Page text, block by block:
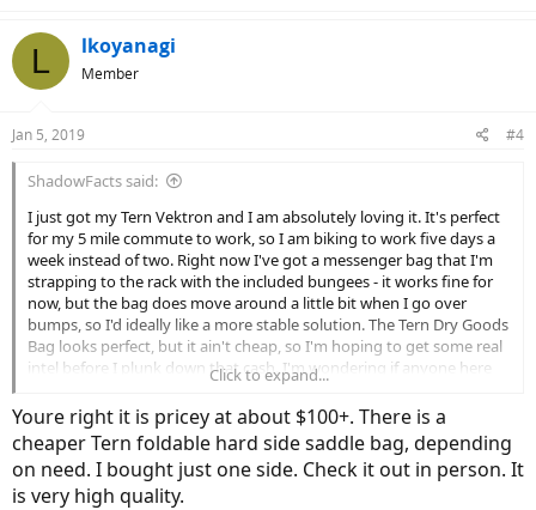
L lkoyanagi
Member
Jan 5, 2019 #4
ShadowFacts said:
I just got my Tern Vektron and I am absolutely loving it. It's perfect
for my 5 mile commute to work, so I am biking to work five days a
week instead of two. Right now I've got a messenger bag that I'm
strapping to the rack with the included bungees - it works fine for
now, but the bag does move around a little bit when I go over
bumps, so I'd ideally like a more stable solution. The Tern Dry Goods
Bag looks perfect, but it ain't cheap, so I'm hoping to get some real
intel before I plunk down that cash. I'm wondering if anyone here
has one. Do you like it? Is it really secure on the rack? It is good to
carry off the rack (which is one feature that I really love about it)?
Any direct info would be helpful - thanks in advance!
Click to expand...
Youre right it is pricey at about $100+. There is a
cheaper Tern foldable hard side saddle bag, depending
on need. I bought just one side. Check it out in person. It
is very high quality.